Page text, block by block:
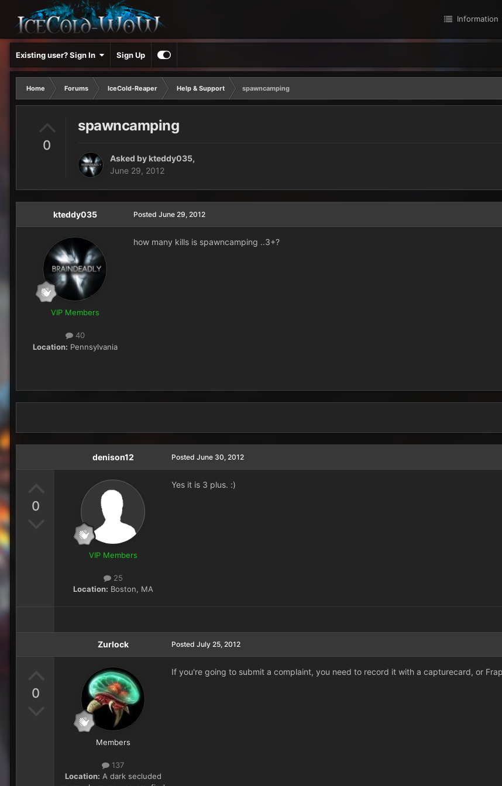
Information
Existing user? Sign In Sign Up
Home Forums IceCold-Reaper Help & Support
spawncamping
0
spawncamping
Asked by kteddy035,
June 29, 2012
kteddy035
VIP Members
40
Location: Pennsylvania
Posted June 29, 2012
how many kills is spawncamping ..3+?
0
denison12
VIP Members
25
Location: Boston, MA
Posted June 30, 2012
Yes it is 3 plus. :)
0
Zurlock
Members
137
Location: A dark secluded
Posted July 25, 2012
If you're going to submit a complaint, you need to record it with a capturecard, or